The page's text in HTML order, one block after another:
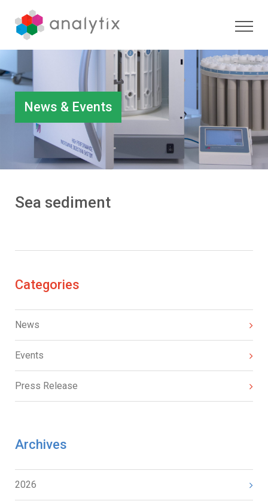
News & Events
Sea sediment
Categories
News
Events
Press Release
Archives
2026